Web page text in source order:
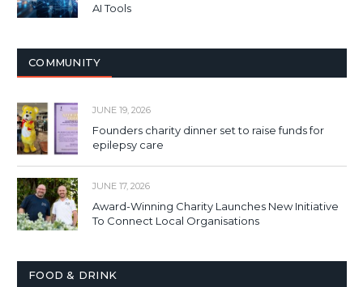
AI Tools
COMMUNITY
JUNE 19, 2026
Founders charity dinner set to raise funds for
epilepsy care
JUNE 17, 2026
Award-Winning Charity Launches New Initiative
To Connect Local Organisations
FOOD & DRINK